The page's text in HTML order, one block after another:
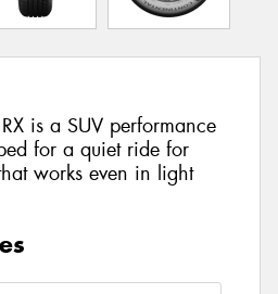
is a SUV performance
for a quiet ride for
works even in light